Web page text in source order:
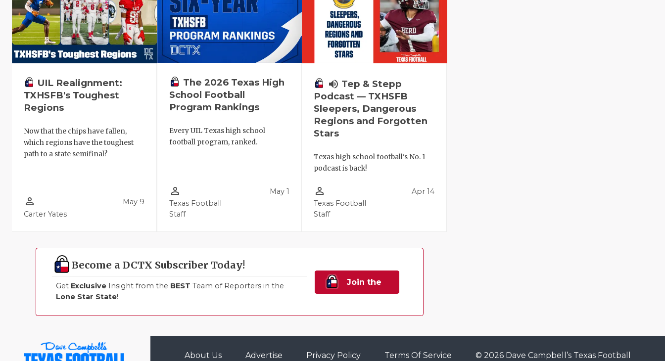
UIL Realignment:
TXHSFB's Toughest
Regions
Now that the chips have fallen,
which regions have the toughest
path to a state semifinal?
person_outline
Carter Yates
May 9
The 2026 Texas High
School Football
Program Rankings
Every UIL Texas high school
football program, ranked.
person_outline
Texas Football
Staff
May 1
volume_up Tep & Stepp
Podcast — TXHSFB
Sleepers, Dangerous
Regions and Forgotten
Stars
Texas high school football's No. 1
podcast is back!
person_outline
Texas Football
Staff
Apr 14
Become a DCTX Subscriber Today!
Get Exclusive Insight from the BEST Team of Reporters in the
Lone Star State!
Join the
About Us Advertise Privacy Policy Terms Of Service © 2026 Dave Campbell’s Texas Football